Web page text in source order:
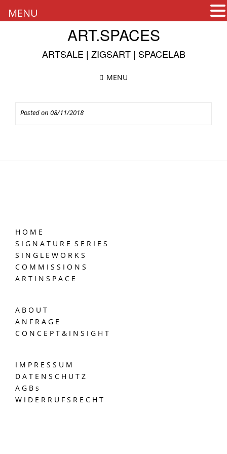
ART.SPACES
ARTSALE | ZIGSART | SPACELAB
MENU
Posted on 08/11/2018
H O M E
S I G N A T U R E S E R I E S
S I N G L E W O R K S
C O M M I S S I O N S
A R T I N S P A C E
A B O U T
A N F R A G E
C O N C E P T & I N S I G H T
I M P R E S S U M
D A T E N S C H U T Z
A G B s
W I D E R R U F S R E C H T
MENU